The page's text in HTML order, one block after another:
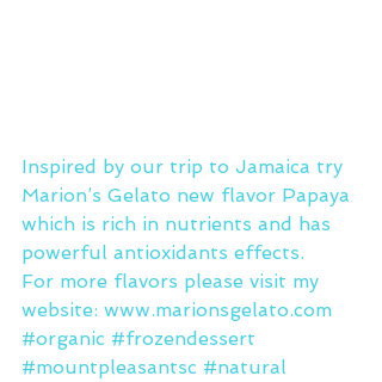
Inspired by our trip to Jamaica try
Marion’s Gelato new flavor Papaya
which is rich in nutrients and has
powerful antioxidants effects.
For more flavors please visit my
website: www.marionsgelato.com
#organic #frozendessert
#mountpleasantsc #natural